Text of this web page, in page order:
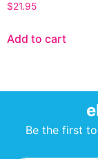
$21.95
Add to cart
Be the first